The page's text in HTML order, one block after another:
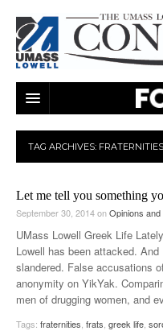
ARTS & ENTERTAINMENT
MUSIC
GAMES
MOVIES
TELEVISION
CAMPUS LIFE
ON CAMPUS
LOWELL
HUMANS OF UMASS
NEWS
SPORTS
UML RIVER HAWKS
PROFESSIONAL
THE CONNECTOR
MULTIMEDIA
OPINION
PRINT ISSUES
TAG ARCHIVES: FRATERNITIES
Let me tell you something
September 30, 2014onOpinions and
UMass Lowell Greek Life
Lowell has been attacked.
slandered. False accusations
anonymity on YikYak.
men of drugging women, and
Tags: fraternities frats greek life